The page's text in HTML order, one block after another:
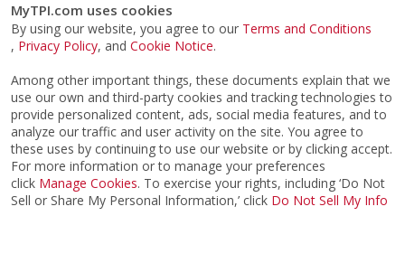
MyTPI.com uses cookies
By using our website, you agree to our Terms and Conditions
, Privacy Policy, and Cookie Notice.
Among other important things, these documents explain that we
use our own and third-party cookies and tracking technologies to
provide personalized content, ads, social media features, and to
analyze our traffic and user activity on the site. You agree to
these uses by continuing to use our website or by clicking accept.
For more information or to manage your preferences
click Manage Cookies. To exercise your rights, including ‘Do Not
Sell or Share My Personal Information,’ click Do Not Sell My Info